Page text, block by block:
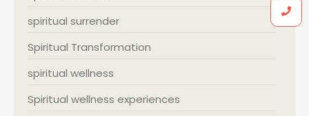
spiritual surrender
Spiritual Transformation
spiritual wellness
Spiritual wellness experiences